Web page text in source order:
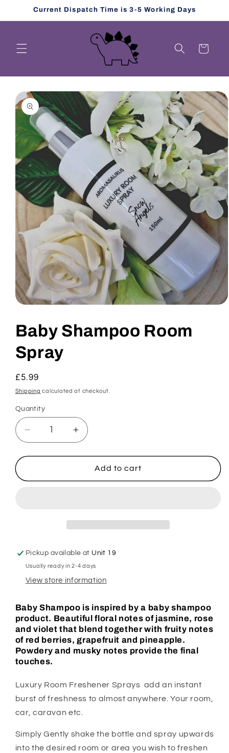
Skip toCurrent Dispatch Time is 3-5 Working Days
Cart
Skip to
product
information
1
in
modal
Baby Shampoo Room
Spray
Regular
price
£5.99
Shipping calculated at checkout.
Quantity
Decrease
quantity
for
Shampoo
Increase
quantity
for
Baby
Shampoo
Add to cart
Pickup available at Unit 19
Usually ready in 2-4 days
View store information
Baby Shampoo is inspired by a baby shampoo
product. Beautiful floral notes of jasmine, rose
and violet that blend together with fruity notes
of red berries, grapefruit and pineapple.
Powdery and musky notes provide the final
touches.
Luxury Room Freshener Sprays add an instant
burst of freshness to almost anywhere. Your room,
car, caravan etc.
Simply Gently shake the bottle and spray upwards
into the desired room or area you wish to freshen